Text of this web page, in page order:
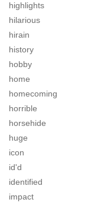
highlights
hilarious
hirain
history
hobby
home
homecoming
horrible
horsehide
huge
icon
id'd
identified
impact